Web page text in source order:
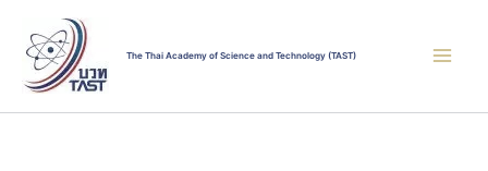
content
The Thai Academy of Science and Technology (TAST)